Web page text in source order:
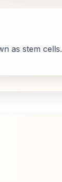
as stem cells.